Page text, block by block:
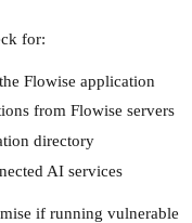
for:
Flowise application
from Flowise servers
directory
AI services
if running vulnerable